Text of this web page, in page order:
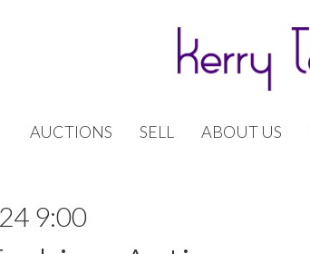
AUCTIONS SELL ABOUT US
9:00